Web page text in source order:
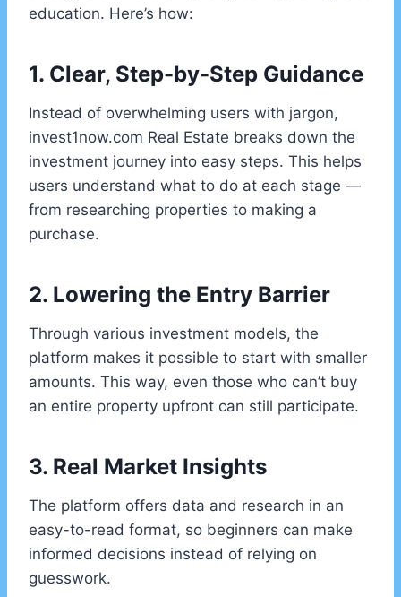
education. Here’s how:
1. Clear, Step-by-Step Guidance
Instead of overwhelming users with jargon,
invest1now.com Real Estate breaks down the
investment journey into easy steps. This helps
users understand what to do at each stage —
from researching properties to making a
purchase.
2. Lowering the Entry Barrier
Through various investment models, the
platform makes it possible to start with smaller
amounts. This way, even those who can’t buy
an entire property upfront can still participate.
3. Real Market Insights
The platform offers data and research in an
easy-to-read format, so beginners can make
informed decisions instead of relying on
guesswork.